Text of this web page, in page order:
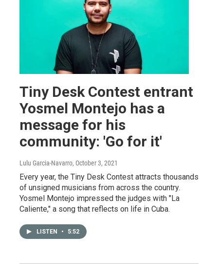
Tiny Desk Contest entrant
Yosmel Montejo has a
message for his
community: 'Go for it'
Lulu Garcia-Navarro, October 3, 2021
Every year, the Tiny Desk Contest attracts thousands
of unsigned musicians from across the country.
Yosmel Montejo impressed the judges with "La
Caliente," a song that reflects on life in Cuba.
LISTEN • 5:52